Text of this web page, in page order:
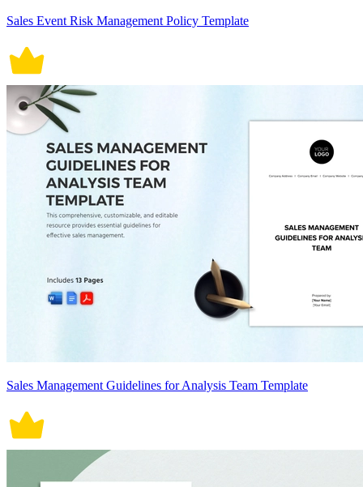
Sales Event Risk Management Policy Template
Sales Management Guidelines for Analysis Team Template